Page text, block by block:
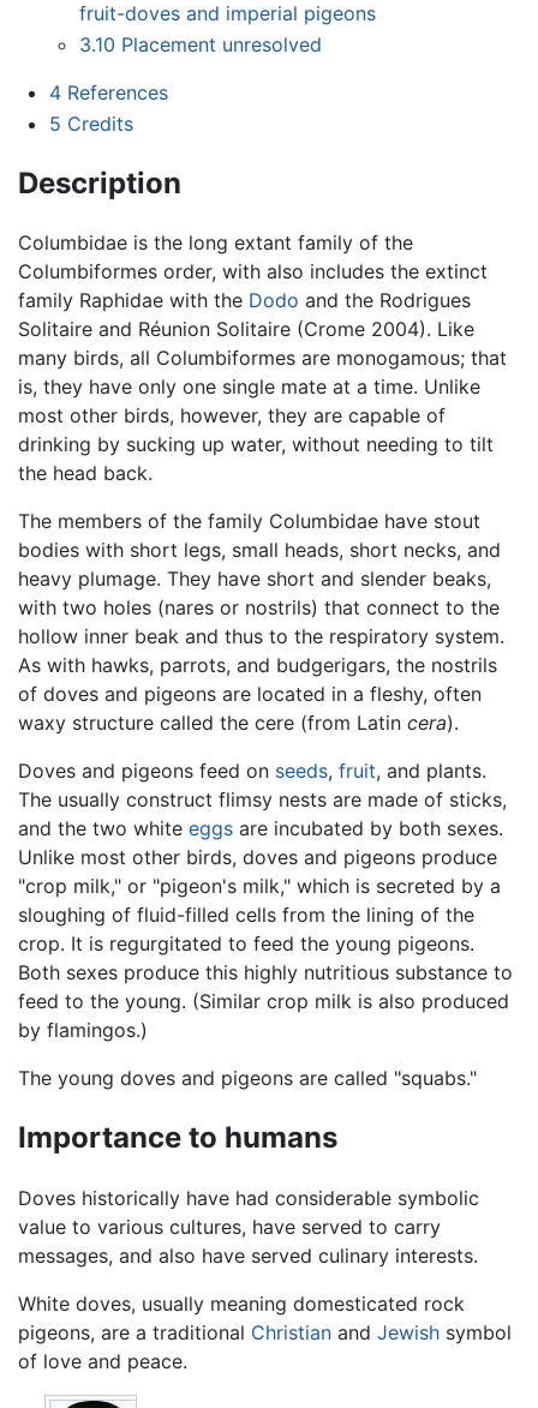
fruit-doves and imperial pigeons
3.10 Placement unresolved
4 References
5 Credits
Description
Columbidae is the long extant family of the
Columbiformes order, with also includes the extinct
family Raphidae with the Dodo and the Rodrigues
Solitaire and Réunion Solitaire (Crome 2004). Like
many birds, all Columbiformes are monogamous; that
is, they have only one single mate at a time. Unlike
most other birds, however, they are capable of
drinking by sucking up water, without needing to tilt
the head back.
The members of the family Columbidae have stout
bodies with short legs, small heads, short necks, and
heavy plumage. They have short and slender beaks,
with two holes (nares or nostrils) that connect to the
hollow inner beak and thus to the respiratory system.
As with hawks, parrots, and budgerigars, the nostrils
of doves and pigeons are located in a fleshy, often
waxy structure called the cere (from Latin cera).
Doves and pigeons feed on seeds, fruit, and plants.
The usually construct flimsy nests are made of sticks,
and the two white eggs are incubated by both sexes.
Unlike most other birds, doves and pigeons produce
"crop milk," or "pigeon's milk," which is secreted by a
sloughing of fluid-filled cells from the lining of the
crop. It is regurgitated to feed the young pigeons.
Both sexes produce this highly nutritious substance to
feed to the young. (Similar crop milk is also produced
by flamingos.)
The young doves and pigeons are called "squabs."
Importance to humans
Doves historically have had considerable symbolic
value to various cultures, have served to carry
messages, and also have served culinary interests.
White doves, usually meaning domesticated rock
pigeons, are a traditional Christian and Jewish symbol
of love and peace.